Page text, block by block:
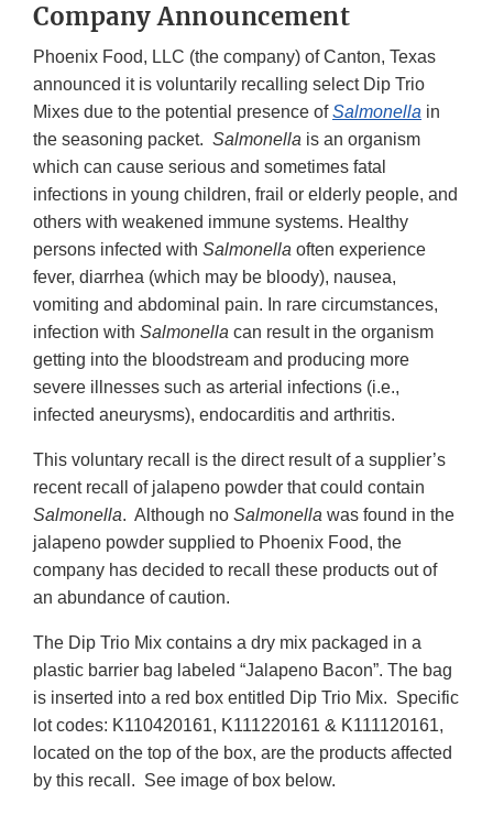
Company Announcement
Phoenix Food, LLC (the company) of Canton, Texas
announced it is voluntarily recalling select Dip Trio
Mixes due to the potential presence ofSalmonella in
the seasoning packet. Salmonella is an organism
which can cause serious and sometimes fatal
infections in young children, frail or elderly people, and
others with weakened immune systems. Healthy
persons infected with Salmonella often experience
fever, diarrhea (which may be bloody), nausea,
vomiting and abdominal pain. In rare circumstances,
infection with Salmonella can result in the organism
getting into the bloodstream and producing more
severe illnesses such as arterial infections (i.e.,
infected aneurysms), endocarditis and arthritis.
This voluntary recall is the direct result of a supplier’s
recent recall of jalapeno powder that could contain
Salmonella. Although no Salmonella was found in the
jalapeno powder supplied to Phoenix Food, the
company has decided to recall these products out of
an abundance of caution.
The Dip Trio Mix contains a dry mix packaged in a
plastic barrier bag labeled “Jalapeno Bacon”. The bag
is inserted into a red box entitled Dip Trio Mix. Specific
lot codes: K110420161, K111220161 & K111120161,
located on the top of the box, are the products affected
by this recall. See image of box below.